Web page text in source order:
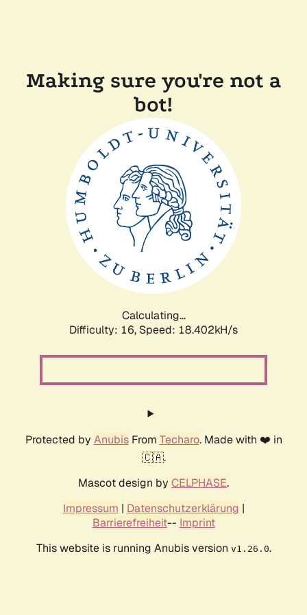
Making sure you're not a
bot!
Calculating...
Difficulty: 16, Speed: 18.402kH/s
Protected by AnubisFrom Techaro. Made with ❤️ in
🇨🇦.
Mascot design by CELPHASE.
Impressum | Datenschutzerklärung |
Barrierefreiheit-- Imprint
This website is running Anubis version v1.26.0.